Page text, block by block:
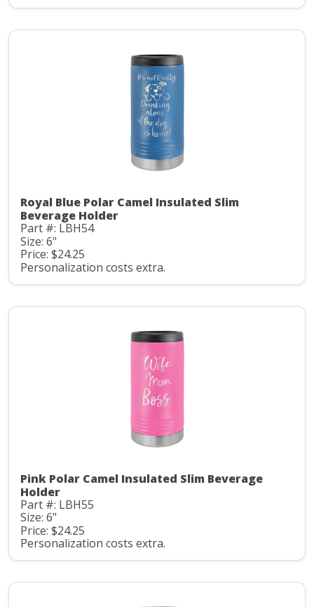
Royal Blue Polar Camel Insulated Slim
Beverage Holder
Part #: LBH54
Size: 6"
Price: $24.25
Personalization costs extra.
Pink Polar Camel Insulated Slim Beverage
Holder
Part #: LBH55
Size: 6"
Price: $24.25
Personalization costs extra.